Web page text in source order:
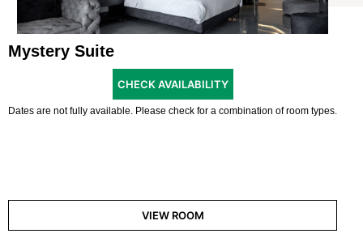
Mystery Suite
CHECK AVAILABILITY
Dates are not fully available. Please check for a combination of room types.
VIEW ROOM